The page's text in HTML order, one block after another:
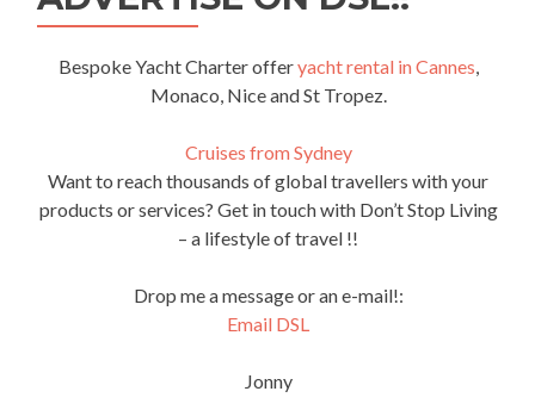
Bespoke Yacht Charter offeryacht rental in Cannes,
Monaco, Nice and St Tropez.
Cruises from Sydney
Want to reach thousands of global travellers with your
products or services? Get in touch with Don’t Stop Living
– a lifestyle of travel !!
Drop me a message or an e-mail!:
Email DSL
Jonny